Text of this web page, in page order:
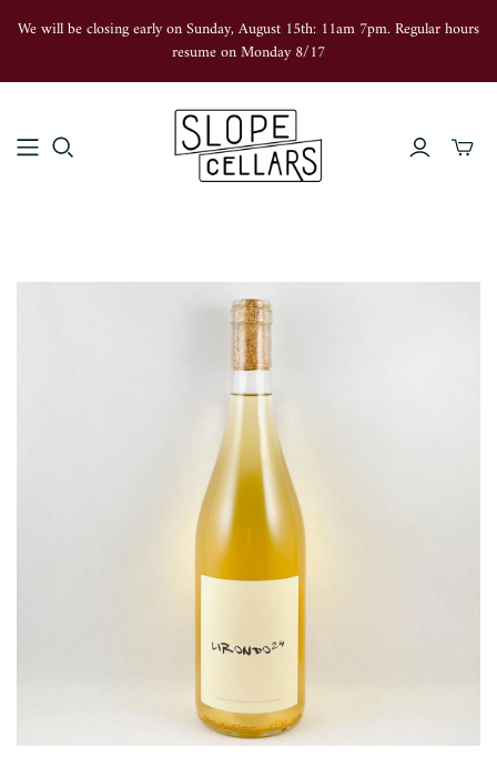
We will be closing early on Sunday, August 15th: 11am 7pm. Regular hours
resume on Monday 8/17